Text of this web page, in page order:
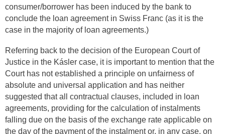
consumer/borrower has been induced by the bank to
conclude the loan agreement in Swiss Franc (as it is the
case in the majority of loan agreements.)
Referring back to the decision of the European Court of
Justice in the Kásler case, it is important to mention that the
Court has not established a principle on unfairness of
absolute and universal application and has neither
suggested that all contractual clauses, included in loan
agreements, providing for the calculation of instalments
falling due on the basis of the exchange rate applicable on
the day of the payment of the instalment or, in any case, on